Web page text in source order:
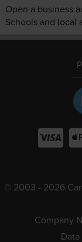
Open a business
Schools and local
© 2003 - 2026
Company